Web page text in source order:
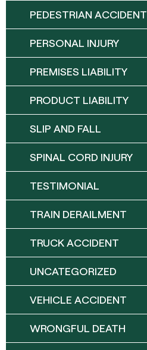
PEDESTRIAN ACCIDENT
PERSONAL INJURY
PREMISES LIABILITY
PRODUCT LIABILITY
SLIP AND FALL
SPINAL CORD INJURY
TESTIMONIAL
TRAIN DERAILMENT
TRUCK ACCIDENT
UNCATEGORIZED
VEHICLE ACCIDENT
WRONGFUL DEATH